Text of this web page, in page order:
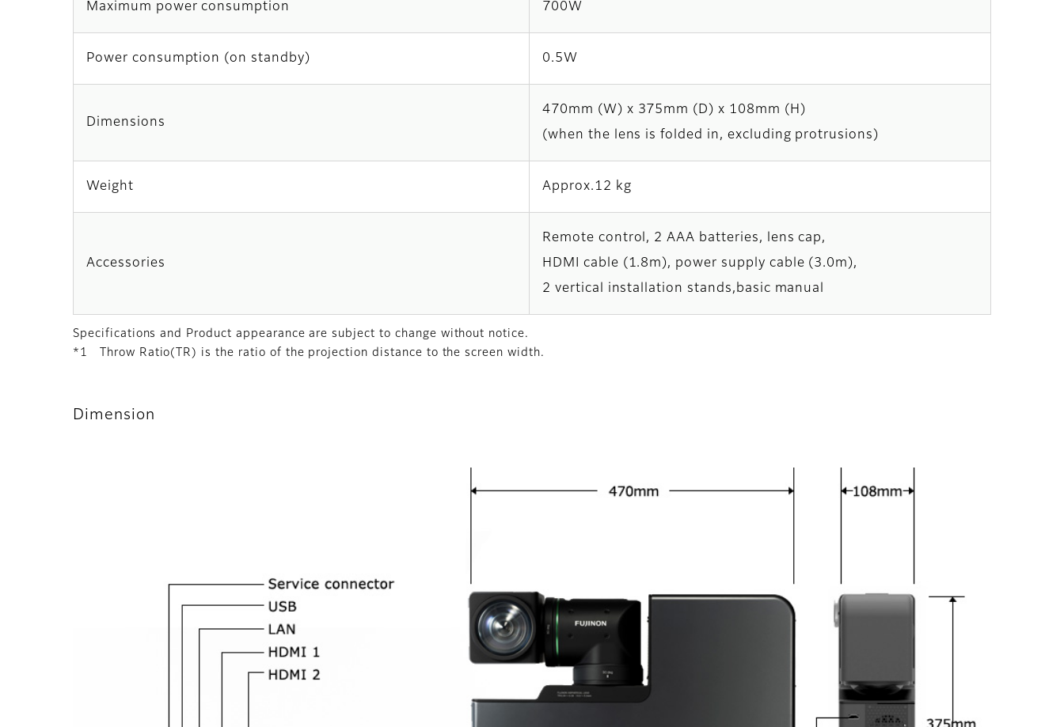
Maximum power consumption 700W
Power consumption (on standby) 0.5W
Dimensions
470mm (W) x 375mm (D) x 108mm (H)
(when the lens is folded in, excluding protrusions)
Weight Approx.12 kg
Accessories
Remote control, 2 AAA batteries, lens cap,
HDMI cable (1.8m), power supply cable (3.0m),
2 vertical installation stands,basic manual
Specifications and Product appearance are subject to change without notice.
*1 Throw Ratio(TR) is the ratio of the projection distance to the screen width.
Dimension